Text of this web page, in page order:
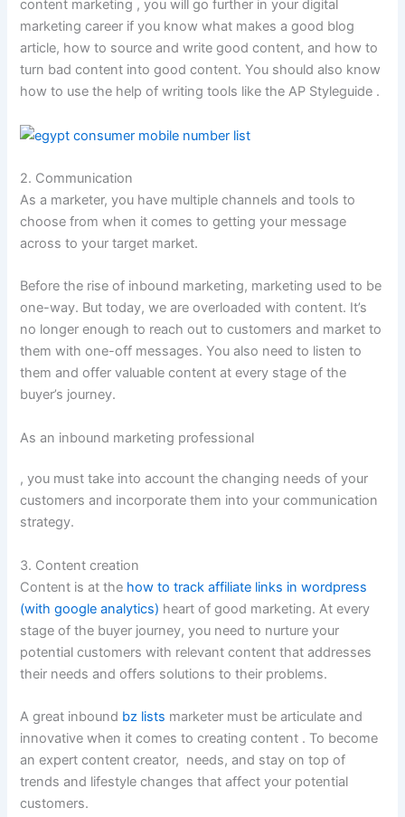
content marketing , you will go further in your digital
marketing career if you know what makes a good blog
article, how to source and write good content, and how to
turn bad content into good content. You should also know
how to use the help of writing tools like the AP Styleguide .
2. Communication
As a marketer, you have multiple channels and tools to
choose from when it comes to getting your message
across to your target market.
Before the rise of inbound marketing, marketing used to be
one-way. But today, we are overloaded with content. It’s
no longer enough to reach out to customers and market to
them with one-off messages. You also need to listen to
them and offer valuable content at every stage of the
buyer’s journey.
As an inbound marketing professional
, you must take into account the changing needs of your
customers and incorporate them into your communication
strategy.
3. Content creation
Content is at the how to track affiliate links in wordpress
(with google analytics) heart of good marketing. At every
stage of the buyer journey, you need to nurture your
potential customers with relevant content that addresses
their needs and offers solutions to their problems.
A great inbound bz lists marketer must be articulate and
innovative when it comes to creating content . To become
an expert content creator, needs, and stay on top of
trends and lifestyle changes that affect your potential
customers.